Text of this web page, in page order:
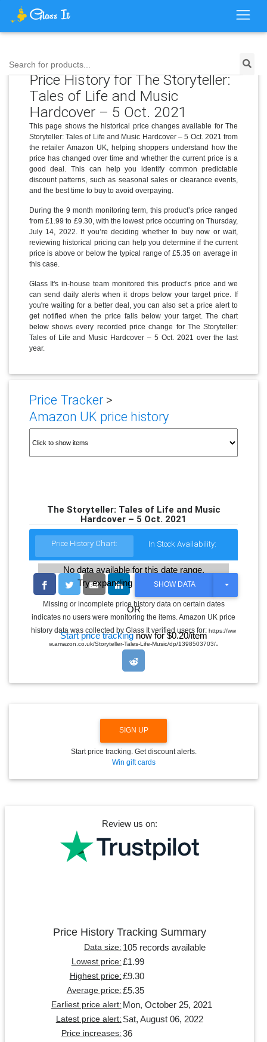
Search for products...
Price History for The Storyteller:
Tales of Life and Music
Hardcover – 5 Oct. 2021
This page shows the historical price changes available for The
Storyteller: Tales of Life and Music Hardcover – 5 Oct. 2021 from
the retailer Amazon UK, helping shoppers understand how the
price has changed over time and whether the current price is a
good deal. This can help you identify common predictable
discount patterns, such as seasonal sales or clearance events,
and the best time to buy to avoid overpaying.
During the 9 month monitoring term, this product’s price ranged
from £1.99 to £9.30, with the lowest price occurring on Thursday,
July 14, 2022. If you’re deciding whether to buy now or wait,
reviewing historical pricing can help you determine if the current
price is above or below the typical range of £5.35 on average in
this case.
Glass It's in-house team monitored this product’s price and we
can send daily alerts when it drops below your target price. If
you're waiting for a better deal, you can also set a price alert to
get notified when the price falls below your target. The chart
below shows every recorded price change for The Storyteller:
Tales of Life and Music Hardcover – 5 Oct. 2021 over the last
year.
Price Tracker>
Amazon UK price history
The Storyteller: Tales of Life and Music
Hardcover – 5 Oct. 2021
Price History Chart: In Stock Availability:
No data available for this date range.
Try expanding the date range
OR
Start price trackingnow for $0.20/item
SHOW DATA
T
G
L
E
O
Missing or incomplete price history data on certain dates
indicates no users were monitoring the items. Amazon UK price
history data was collected by Glass It verified users for: https://ww
w.amazon.co.uk/Storyteller-Tales-Life-Music/dp/1398503703/.
SIGN UP
Start price tracking. Get discount alerts.
Win gift cards
Review us on:
Price History Tracking Summary
Data size: 105 records available
Lowest price: £1.99
Highest price: £9.30
Average price: £5.35
Earliest price alert: Mon, October 25, 2021
Latest price alert: Sat, August 06, 2022
Price increases: 36